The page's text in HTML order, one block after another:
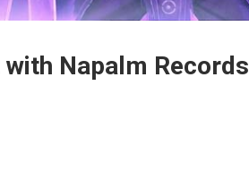
Napalm Records